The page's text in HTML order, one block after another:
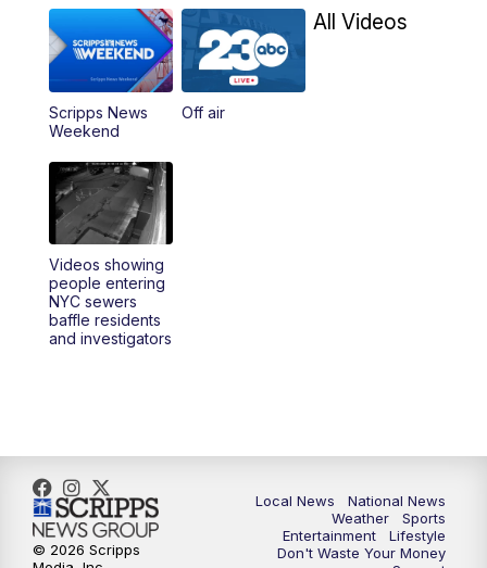
11:00PM 23ABC News at 11pm
11:30 PM REPLAY: 23ABC News at 11pm
Scripps News
Weekend
Off air
All Videos
Videos showing
people entering
NYC sewers
baffle residents
and investigators
Local News
National News
Weather
Sports
Entertainment
Lifestyle
Don't Waste Your Money
© 2026 Scripps